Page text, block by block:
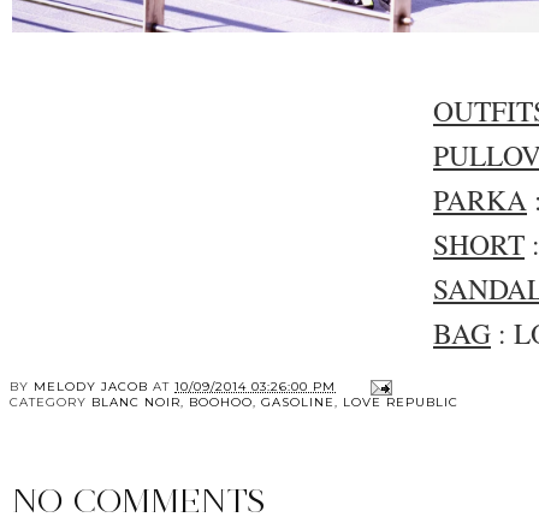
PARKA
SHORT :
BAG :
BY MELODY JACOB AT 10/09/2014 03:26:00 PM
CATEGORY BLANC NOIR, BOOHOO, GASOLINE, LOVE REPUBLIC
NO COMMENTS